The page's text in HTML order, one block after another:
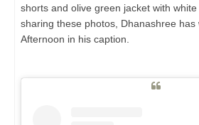
shorts and olive green jacket with
sharing these photos, Dhanashree has
Afternoon in his caption.